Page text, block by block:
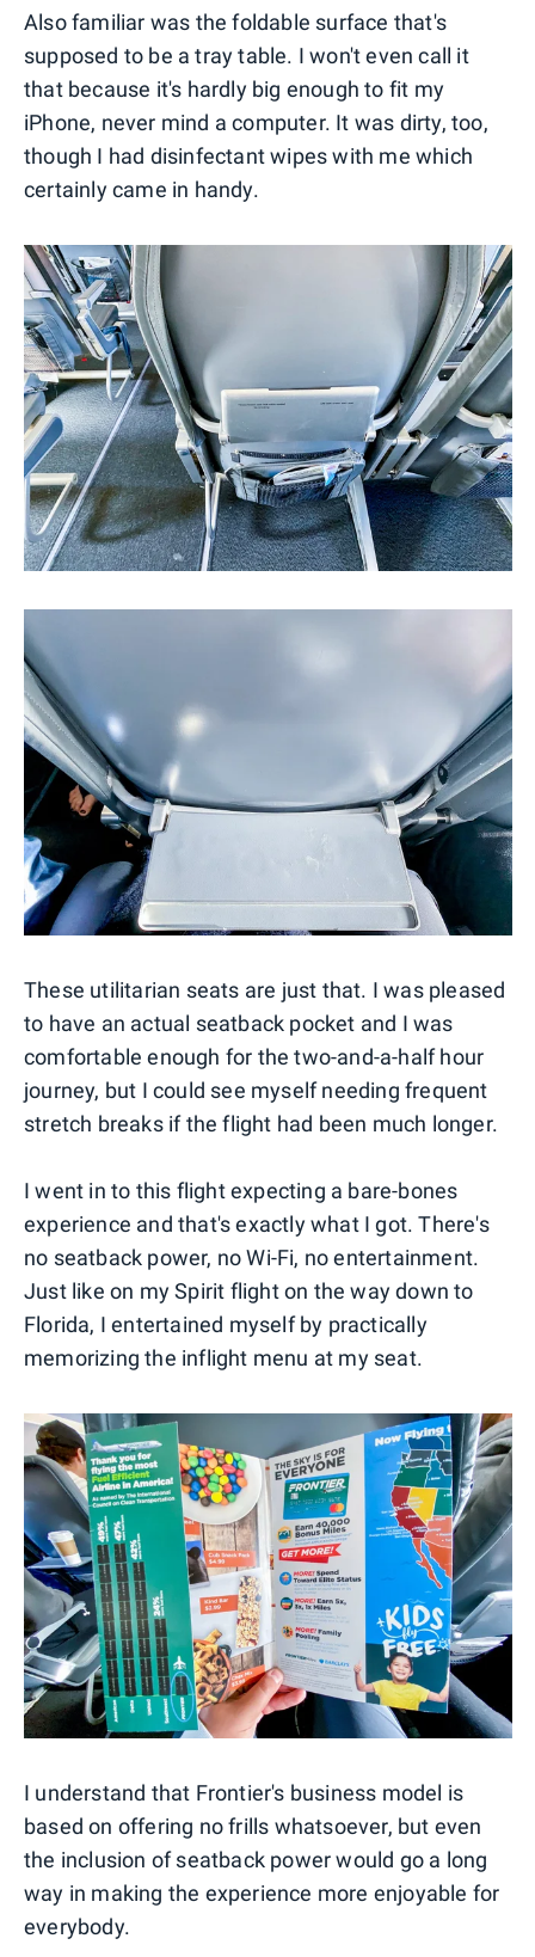
Also familiar was the foldable surface that's
supposed to be a tray table. I won't even call it
that because it's hardly big enough to fit my
iPhone, never mind a computer. It was dirty, too,
though I had disinfectant wipes with me which
certainly came in handy.
These utilitarian seats are just that. I was pleased
to have an actual seatback pocket and I was
comfortable enough for the two-and-a-half hour
journey, but I could see myself needing frequent
stretch breaks if the flight had been much longer.
I went in to this flight expecting a bare-bones
experience and that's exactly what I got. There's
no seatback power, no Wi-Fi, no entertainment.
Just like on my Spirit flight on the way down to
Florida, I entertained myself by practically
memorizing the inflight menu at my seat.
I understand that Frontier's business model is
based on offering no frills whatsoever, but even
the inclusion of seatback power would go a long
way in making the experience more enjoyable for
everybody.